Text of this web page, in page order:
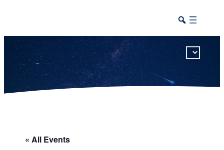
« All Events